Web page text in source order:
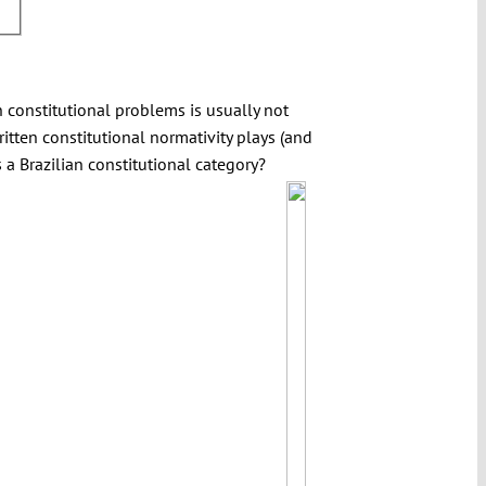
constitutional problems is usually not
constitutional normativity plays (and
Brazilian constitutional category?